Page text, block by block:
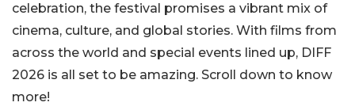
celebration, the festival promises a vibrant mix of
cinema, culture, and global stories. With films from
across the world and special events lined up, DIFF
2026 is all set to be amazing. Scroll down to know
more!